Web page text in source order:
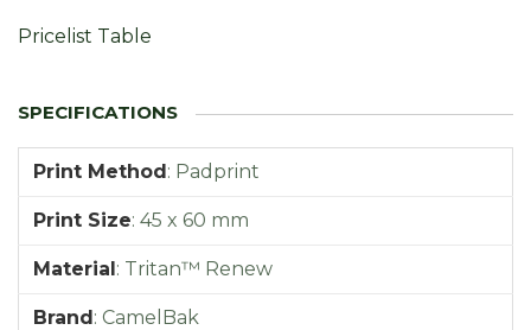
Pricelist Table
Print Method: Padprint
Print Size: 45 x 60 mm
Material: Tritan™ Renew
Brand: CamelBak